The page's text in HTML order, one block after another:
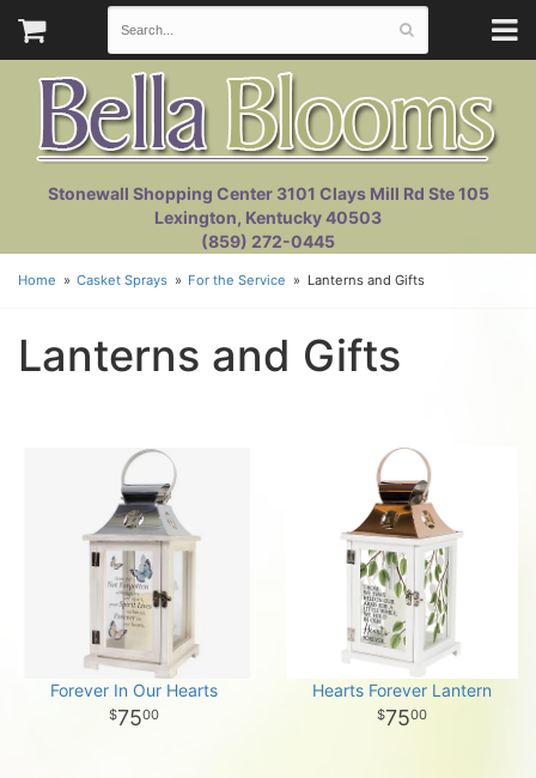
Stonewall Shopping Center 3101 Clays Mill Rd Ste 105
Lexington, Kentucky 40503
(859) 272-0445
Home Casket Sprays For the Service Lanterns and Gifts
Lanterns and Gifts
Forever In Our Hearts
7500
Hearts Forever Lantern
7500